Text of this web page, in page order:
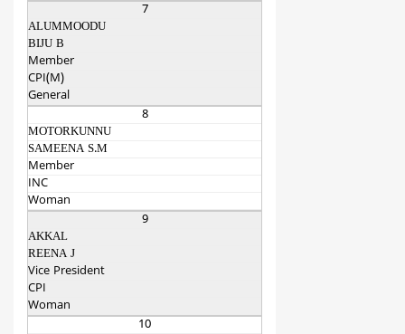
7
ALUMMOODU
BIJU B
Member
CPI(M)
General
8
MOTORKUNNU
SAMEENA S.M
Member
INC
Woman
9
AKKAL
REENA J
Vice President
CPI
Woman
10